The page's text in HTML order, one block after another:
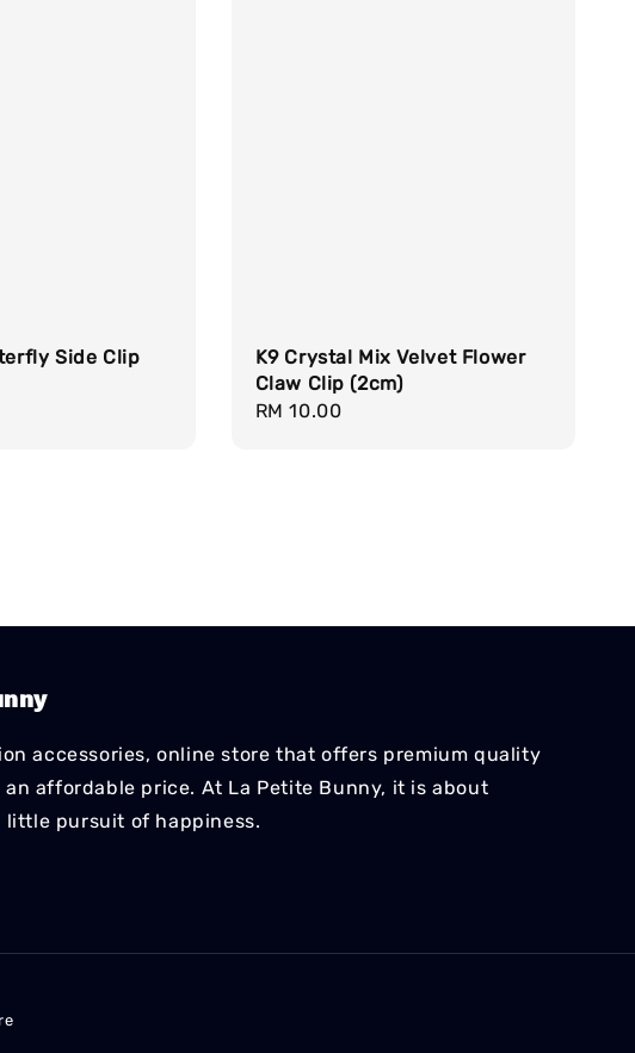
Side Clip
K9 Crystal Mix Velvet Flower
Claw Clip (2cm)
Regular
RM 10.00
accessories, online store that offers premium quality
an affordable price. At La Petite Bunny, it is about
pursuit of happiness.